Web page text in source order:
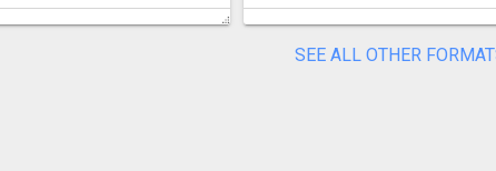
SEE ALL OTHER